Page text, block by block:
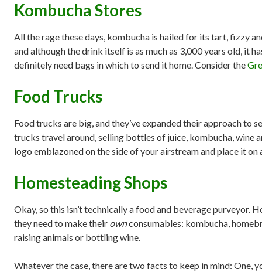
Kombucha Stores
All the rage these days, kombucha is hailed for its tart, fizzy
and although the drink itself is as much as 3,000 years old, it
definitely need bags in which to send it home. Consider the
Food Trucks
Food trucks are big, and they’ve expanded their approach to
trucks travel around, selling bottles of juice, kombucha,
logo emblazoned on the side of your airstream and place it
Homesteading Shops
Okay, so this isn’t technically a food and beverage purveyor.
they need to make their ownconsumables: kombucha,
raising animals or bottling wine.
Whatever the case, there are two facts to keep in mind: One,